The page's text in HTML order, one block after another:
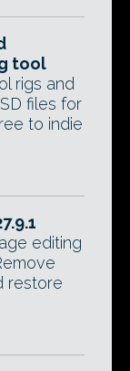
tool
rigs and
files for
to indie
editing
restore